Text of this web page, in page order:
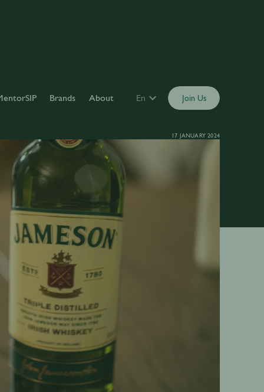
Brands About En Join Us
17 JANUARY 2024